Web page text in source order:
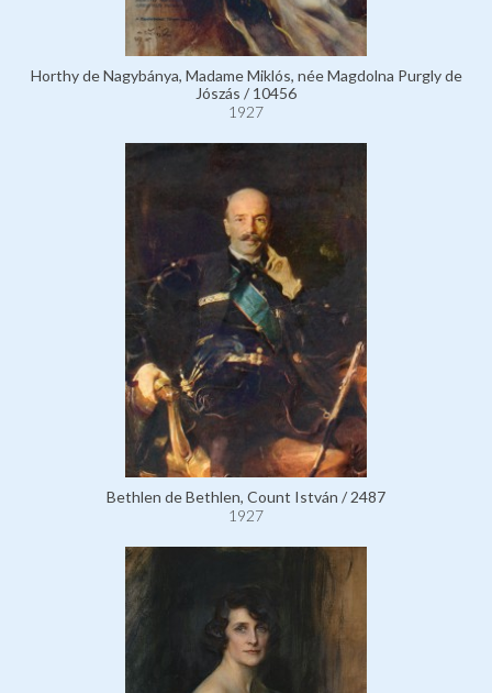
Horthy de Nagybánya, Madame Miklós, née Magdolna Purgly de
Jószás / 10456
1927
Bethlen de Bethlen, Count István / 2487
1927